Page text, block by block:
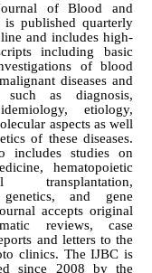
of Blood and
is published quarterly
and includes high-
including basic
of blood
diseases and
such as diagnosis,
etiology,
aspects as well
of these diseases.
includes studies on
hematopoietic
genetics, and gene
accepts original
reviews, case
and letters to the
clinics. The IJBC is
since 2008 by the